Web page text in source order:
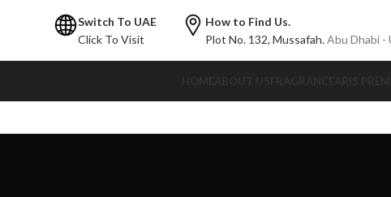
Switch To UAE
Click To Visit
How to Find Us.
Plot No. 132, Mussafah.Abu Dhabi -